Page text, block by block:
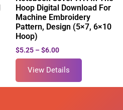
Hoop Digital Download For
Machine Embroidery
Pattern, Design (5×7, 6×10
Hoop)
$5.25 – $6.00
View Details